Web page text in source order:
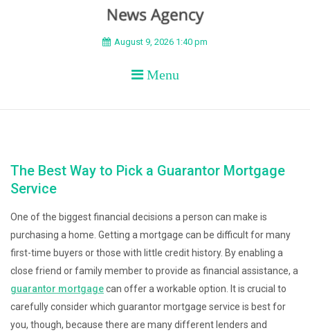
BEYOND APEX
August 9, 2026 1:40 pm
Menu
The Best Way to Pick a Guarantor Mortgage
Service
One of the biggest financial decisions a person can make is
purchasing a home. Getting a mortgage can be difficult for many
first-time buyers or those with little credit history. By enabling a
close friend or family member to provide as financial assistance, a
guarantor mortgagecan offer a workable option. It is crucial to
carefully consider which guarantor mortgage service is best for
you, though, because there are many different lenders and